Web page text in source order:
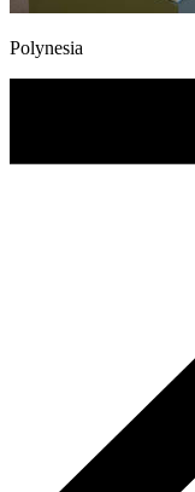
Polynesia